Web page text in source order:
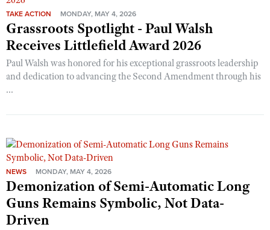
TAKE ACTION MONDAY, MAY 4, 2026
Grassroots Spotlight - Paul Walsh
Receives Littlefield Award 2026
Paul Walsh was honored for his exceptional grassroots leadership
and dedication to advancing the Second Amendment through his
...
NEWS MONDAY, MAY 4, 2026
Demonization of Semi-Automatic Long
Guns Remains Symbolic, Not Data-
Driven